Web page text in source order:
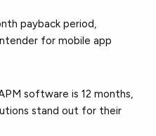
payback period,
for mobile app
software is 12 months,
stand out for their